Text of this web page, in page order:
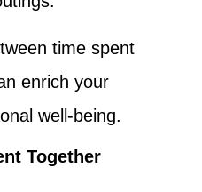
time spent
enrich your
well-being.
Together